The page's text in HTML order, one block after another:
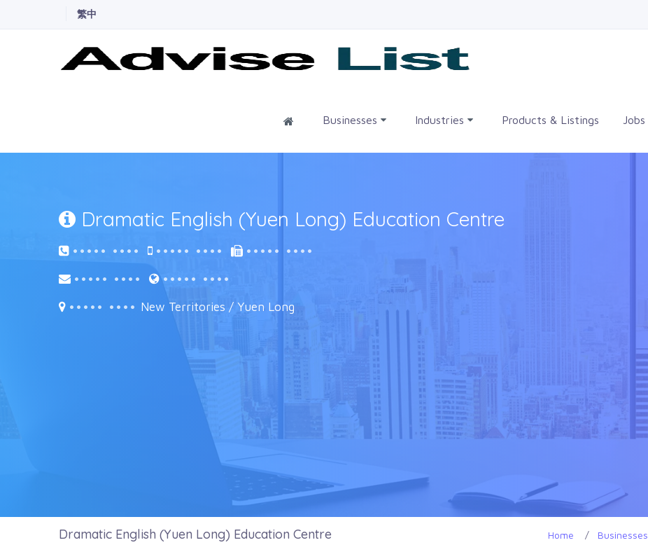
繁中
HomeBusinesses Industries Products & Listings Jobs
Dramatic English (Yuen Long) Education Centre
••••• •••• ••••• ••••
••••• ••••
••••• ••••
••••• ••••
••••• •••• New Territories / Yuen Long
Dramatic English (Yuen Long) Education Centre Home Businesses